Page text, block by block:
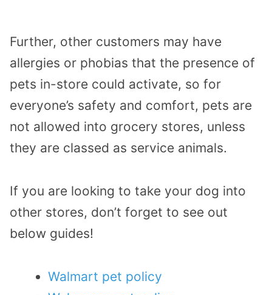
Further, other customers may have
allergies or phobias that the presence of
pets in-store could activate, so for
everyone’s safety and comfort, pets are
not allowed into grocery stores, unless
they are classed as service animals.
If you are looking to take your dog into
other stores, don’t forget to see out
below guides!
Walmart pet policy